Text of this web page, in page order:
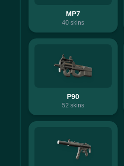
MP7
40 skins
P90
52 skins